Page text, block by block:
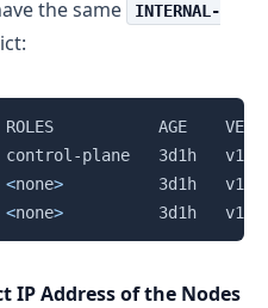
the same
INTERNAL-
AGE    VERSION
control-plane   3d1h
<none>
3d1h
<none>
3d1h
Copy
IP Address of the Nodes